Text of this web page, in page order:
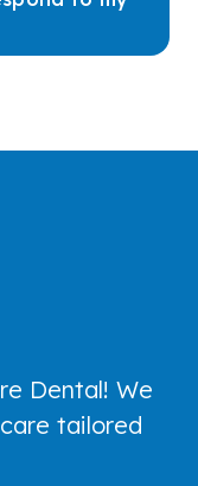
Dental! We
tailored